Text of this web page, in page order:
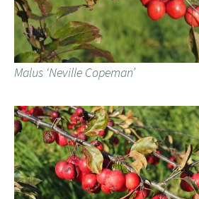
Malus ‘Neville Copeman’